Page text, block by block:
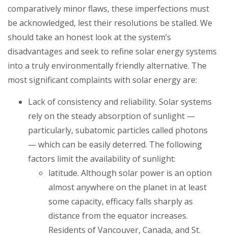
comparatively minor flaws, these imperfections must
be acknowledged, lest their resolutions be stalled. We
should take an honest look at the system’s
disadvantages and seek to refine solar energy systems
into a truly environmentally friendly alternative. The
most significant complaints with solar energy are:
Lack of consistency and reliability. Solar systems
rely on the steady absorption of sunlight —
particularly, subatomic particles called photons
— which can be easily deterred. The following
factors limit the availability of sunlight:
latitude. Although solar power is an option
almost anywhere on the planet in at least
some capacity, efficacy falls sharply as
distance from the equator increases.
Residents of Vancouver, Canada, and St.